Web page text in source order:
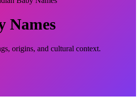
Names
origins, and cultural context.